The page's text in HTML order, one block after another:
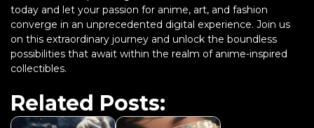
today and let your passion for anime, art, and fashion
converge in an unprecedented digital experience. Join us
on this extraordinary journey and unlock the boundless
possibilities that await within the realm of anime-inspired
collectibles.
Related Posts: